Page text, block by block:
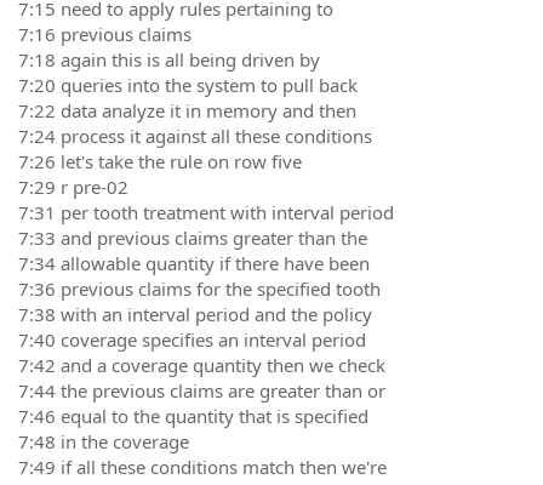
7:15 need to apply rules pertaining to
7:16 previous claims
7:18 again this is all being driven by
7:20 queries into the system to pull back
7:22 data analyze it in memory and then
7:24 process it against all these conditions
7:26 let's take the rule on row five
7:29 r pre-02
7:31 per tooth treatment with interval period
7:33 and previous claims greater than the
7:34 allowable quantity if there have been
7:36 previous claims for the specified tooth
7:38 with an interval period and the policy
7:40 coverage specifies an interval period
7:42 and a coverage quantity then we check
7:44 the previous claims are greater than or
7:46 equal to the quantity that is specified
7:48 in the coverage
7:49 if all these conditions match then we're